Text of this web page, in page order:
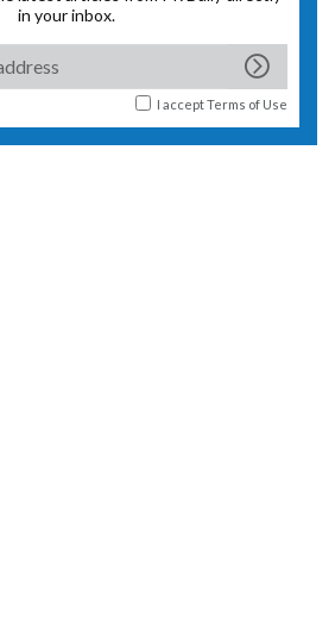
in your inbox.
I acceptTerms of Use